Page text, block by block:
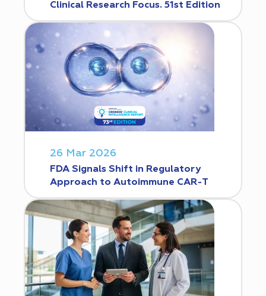
Clinical Research Focus. 51st Edition
26 Mar 2026
FDA Signals Shift in Regulatory
Approach to Autoimmune CAR-T